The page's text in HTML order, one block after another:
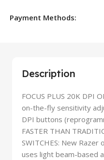
Payment Methods:
Description
FOCUS PLUS 20K DPI
on-the-fly sensitivity
DPI buttons
FASTER THAN
SWITCHES: New
uses light beam-based